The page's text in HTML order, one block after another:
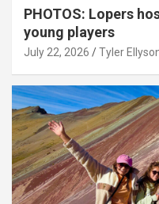
PHOTOS: Lopers
young players
July 22, 2026 Tyler